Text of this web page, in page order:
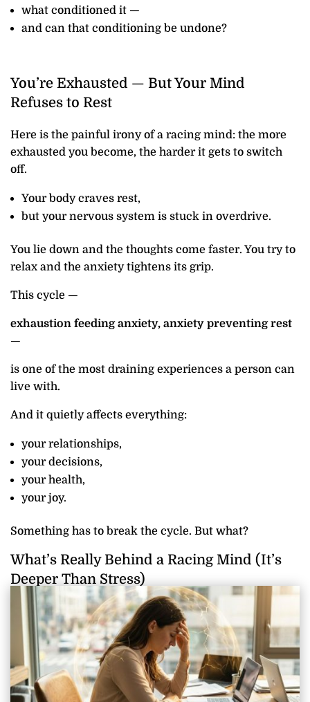
what conditioned it —
and can that conditioning be undone?
You’re Exhausted — But Your Mind
Refuses to Rest
Here is the painful irony of a racing mind: the more
exhausted you become, the harder it gets to switch
off.
Your body craves rest,
but your nervous system is stuck in overdrive.
You lie down and the thoughts come faster. You try to
relax and the anxiety tightens its grip.
This cycle —
exhaustion feeding anxiety, anxiety preventing rest
—
is one of the most draining experiences a person can
live with.
And it quietly affects everything:
your relationships,
your decisions,
your health,
your joy.
Something has to break the cycle. But what?
What’s Really Behind a Racing Mind (It’s
Deeper Than Stress)